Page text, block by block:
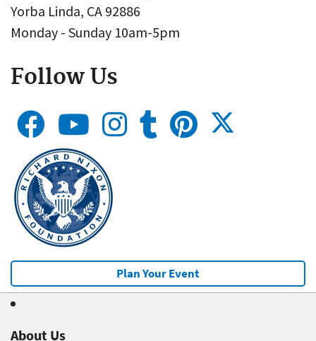
Yorba Linda, CA 92886
Monday - Sunday 10am-5pm
Follow Us
Plan Your Event
About Us